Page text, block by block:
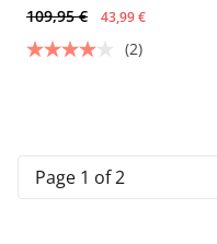
109,95 € 43,99 €
(2)
Page 1 of 2